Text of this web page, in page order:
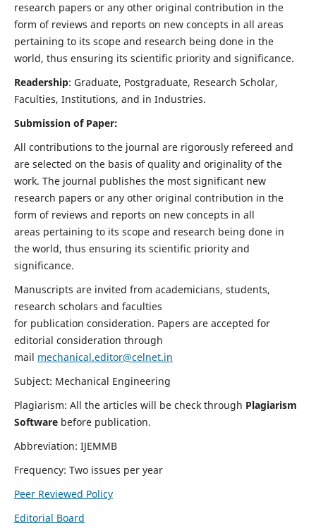
research papers or any other original contribution in the
form of reviews and reports on new concepts in all areas
pertaining to its scope and research being done in the
world, thus ensuring its scientific priority and significance.
Readership: Graduate, Postgraduate, Research Scholar,
Faculties, Institutions, and in Industries.
Submission of Paper:
All contributions to the journal are rigorously refereed and
are selected on the basis of quality and originality of the
work. The journal publishes the most significant new
research papers or any other original contribution in the
form of reviews and reports on new concepts in all
areas pertaining to its scope and research being done in
the world, thus ensuring its scientific priority and
significance.
Manuscripts are invited from academicians, students,
research scholars and faculties
for publication consideration. Papers are accepted for
editorial consideration through
mail mechanical.editor@celnet.in
Subject: Mechanical Engineering
Plagiarism: All the articles will be check through Plagiarism
Software before publication.
Abbreviation: IJEMMB
Frequency: Two issues per year
Peer Reviewed Policy
Editorial Board